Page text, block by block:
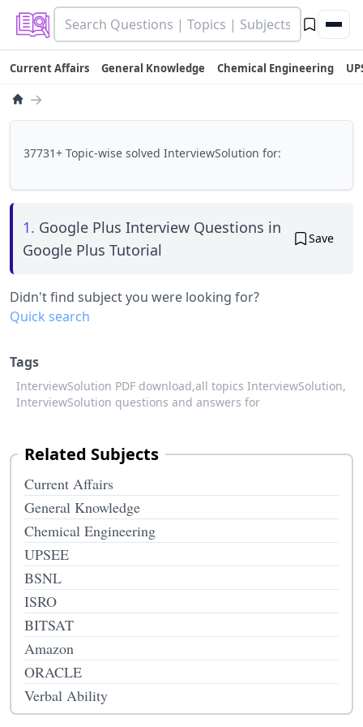
Current Affairs General Knowledge Chemical Engineering
→
37731+ Topic-wise solved InterviewSolution for:
1. Google Plus Interview Questions in
Google Plus Tutorial
Save
Didn't find subject you were looking for?
Quick search
Tags
InterviewSolution PDF download,all topics InterviewSolution,
InterviewSolution questions and answers for
Related Subjects
Current Affairs
General Knowledge
Chemical Engineering
UPSEE
BSNL
ISRO
BITSAT
Amazon
ORACLE
Verbal Ability